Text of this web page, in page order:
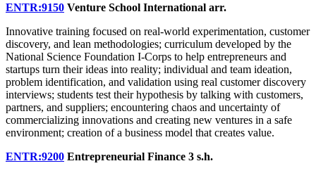
ENTR:9150 Venture School International arr.
Innovative training focused on real-world experimentation, customer
discovery, and lean methodologies; curriculum developed by the
National Science Foundation I-Corps to help entrepreneurs and
startups turn their ideas into reality; individual and team ideation,
problem identification, and validation using real customer discovery
interviews; students test their hypothesis by talking with customers,
partners, and suppliers; encountering chaos and uncertainty of
commercializing innovations and creating new ventures in a safe
environment; creation of a business model that creates value.
ENTR:9200 Entrepreneurial Finance 3 s.h.